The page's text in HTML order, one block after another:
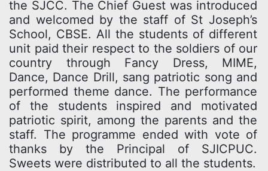
the SJCC. The Chief Guest was introduced
and welcomed by the staff of St Joseph’s
School, CBSE. All the students of different
unit paid their respect to the soldiers of our
country through Fancy Dress, MIME,
Dance, Dance Drill, sang patriotic song and
performed theme dance. The performance
of the students inspired and motivated
patriotic spirit, among the parents and the
staff. The programme ended with vote of
thanks by the Principal of SJICPUC.
Sweets were distributed to all the students.